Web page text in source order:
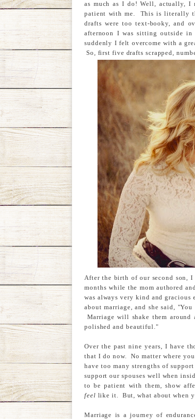
as much as I do! Well, actually, I
patient with me. This is literally
drafts were too text-booky, and
afternoon I was sitting outside
suddenly I felt overcome with a
So, first five drafts scrapped,
After the birth of our second son,
months while the mom authored
was always very kind and
about marriage, and she said,
Marriage will shake them
polished and beautiful."
Over the past nine years, I have
that I do now. No matter where
have too many strengths of
support our spouses well when
to be patient with them, show
feel like it. But, what about when
Marriage is a journey of